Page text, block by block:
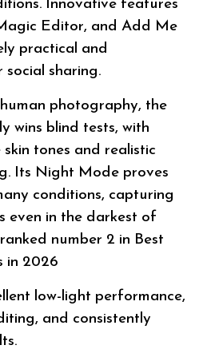
Editor, and Add Me
practical and
sharing.
photography, the
wins blind tests, with
tones and realistic
Its Night Mode proves
conditions, capturing
even in the darkest of
number 2 in Best
in 2026
low-light performance,
and consistently